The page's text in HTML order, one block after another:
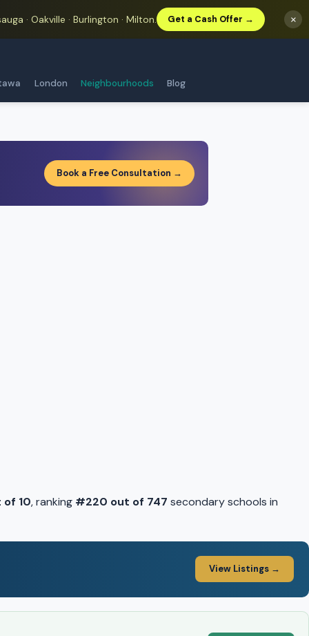
· Oakville · Burlington · Milton. Get a Cash Offer → ×
London Neighbourhoods Blog
Book a Free Consultation →
of 10, ranking #220 out of 747 secondary schools in
View Listings →